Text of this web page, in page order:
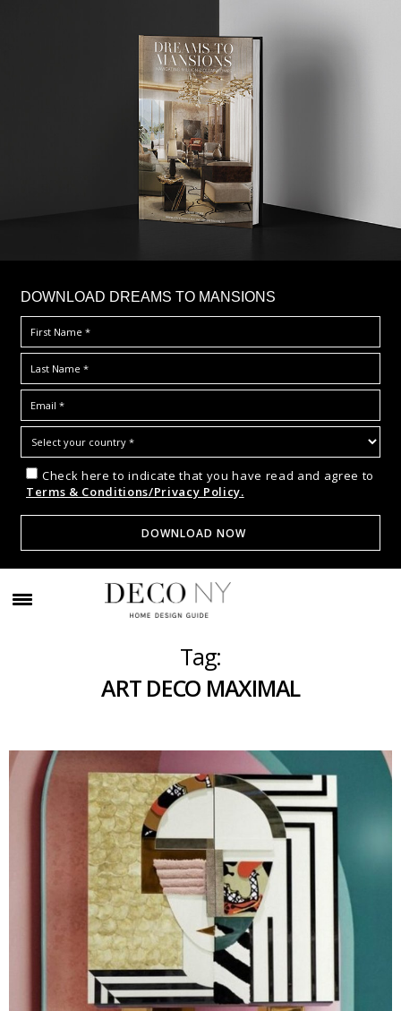
DOWNLOAD DREAMS TO MANSIONS
Check here to indicate that you have read and agree to
Terms & Conditions/Privacy Policy.
Tag:
ART DECO MAXIMAL